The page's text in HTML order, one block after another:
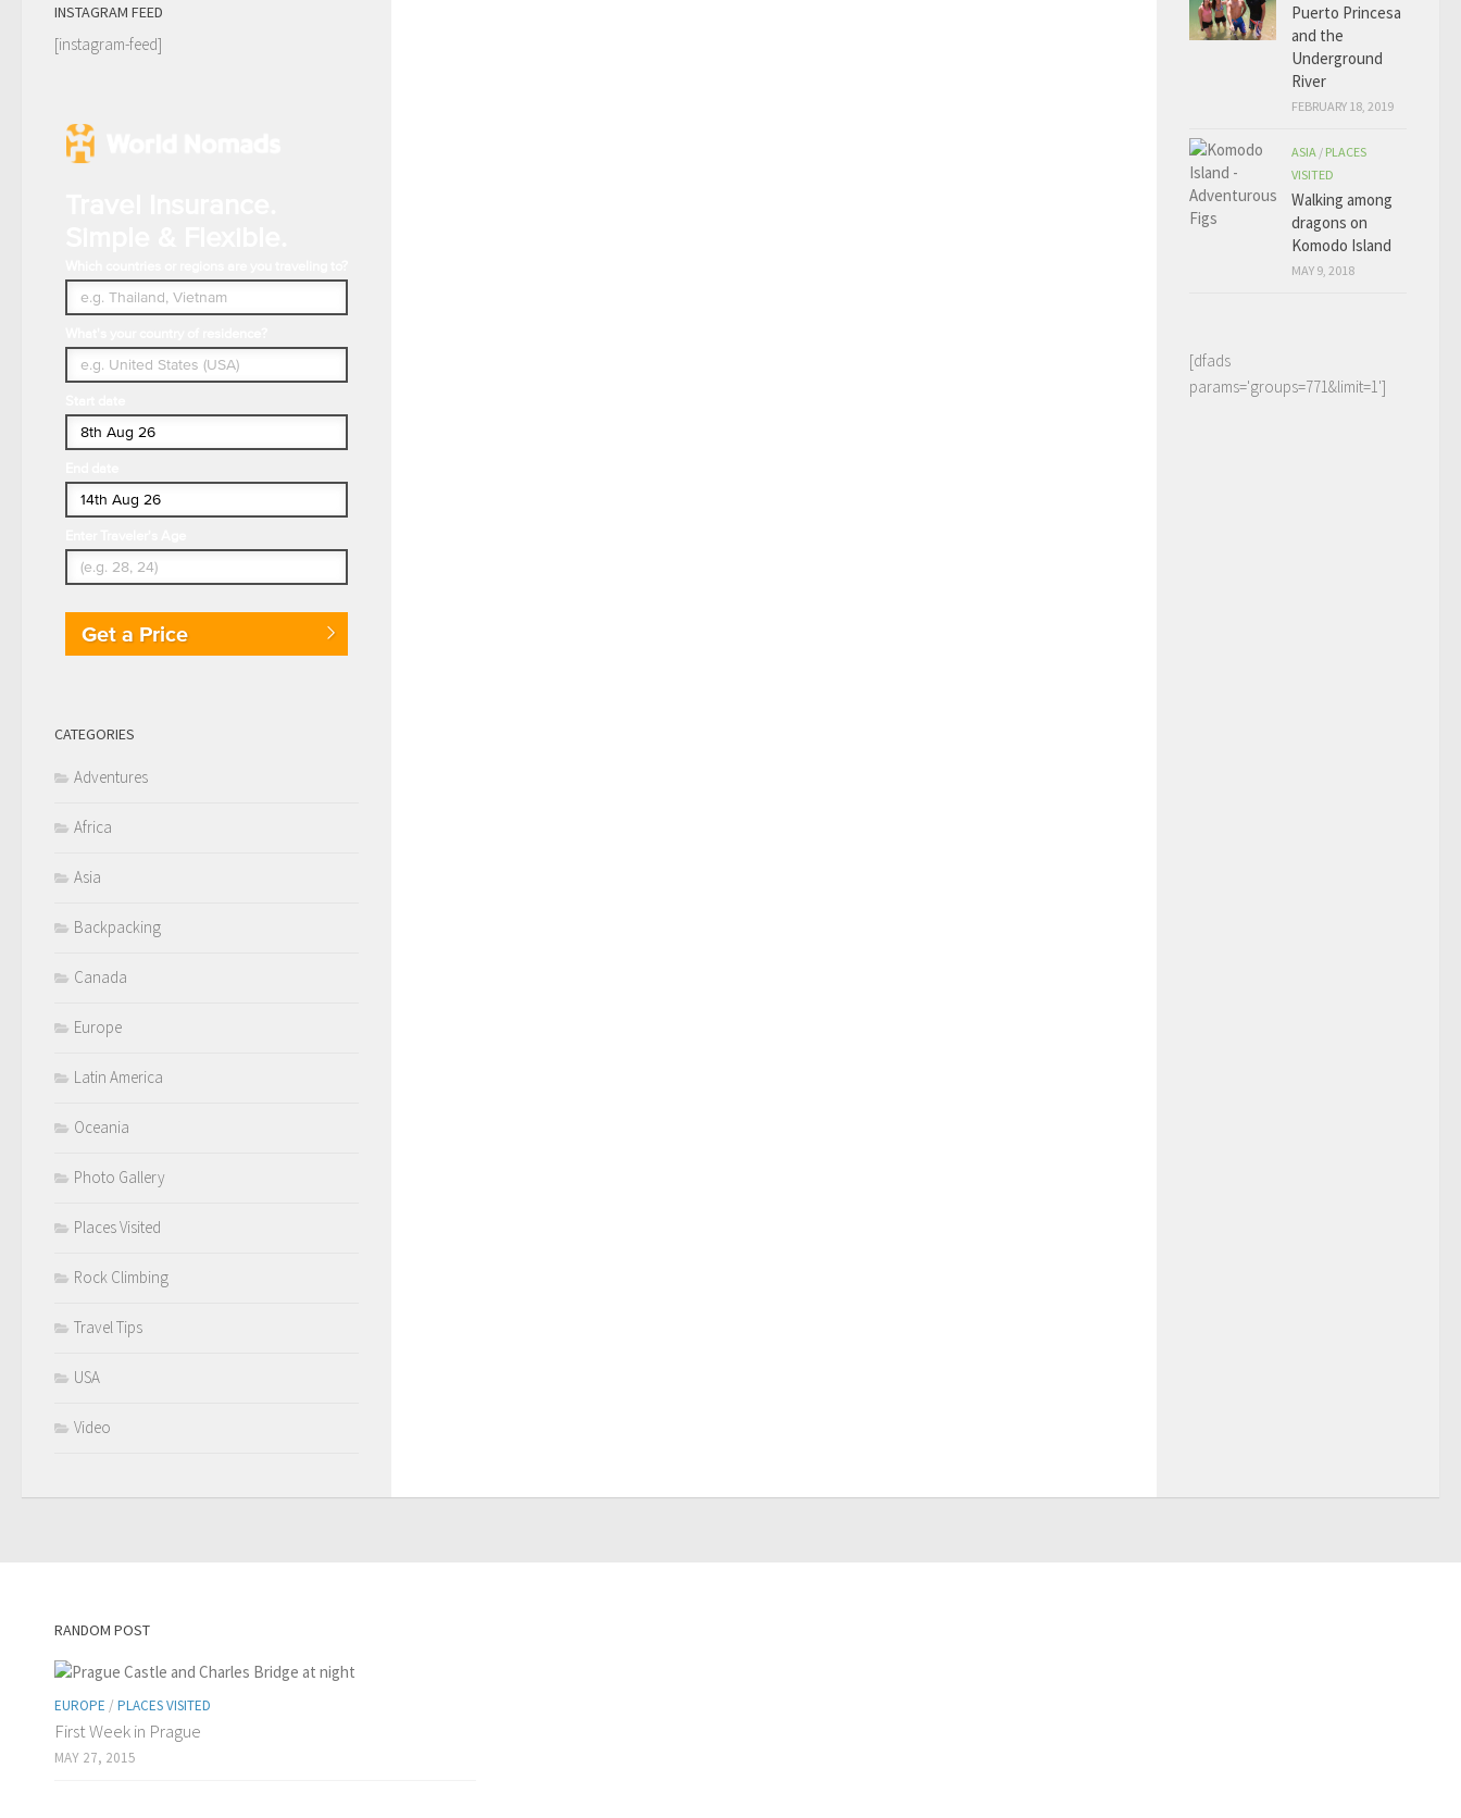
INSTAGRAM FEED
[instagram-feed]
Get a Price
CATEGORIES
Adventures
Africa
Asia
Backpacking
Canada
Europe
Latin America
Oceania
Photo Gallery
Places Visited
Rock Climbing
Travel Tips
USA
Video
Puerto Princesa
and the
Underground
River
FEBRUARY 18, 2019
ASIA / PLACES
VISITED
Walking among
dragons on
Komodo Island
MAY 9, 2018
[dfads
params='groups=771&limit=1']
RANDOM POST
EUROPE / PLACES VISITED
First Week in Prague
MAY 27, 2015